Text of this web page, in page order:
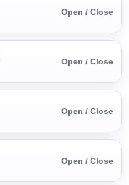
Open / Close
Open / Close
Open / Close
Open / Close